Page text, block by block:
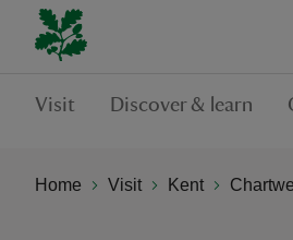
Visit Discover & learn
Home Visit Kent